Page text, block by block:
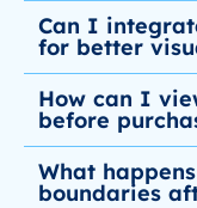
Can I
for better
How can I
before
What
boundaries